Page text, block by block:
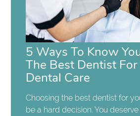
5 Ways To Know
The Best Dentist
Dental Care
Choosing the best dentist for
be a hard decision. You